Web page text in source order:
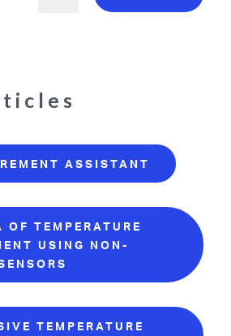
ASSISTANT
OF TEMPERATURE
USING NON-
TEMPERATURE